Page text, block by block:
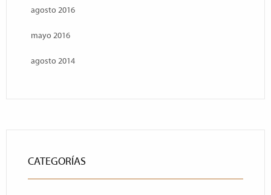
agosto 2016
mayo 2016
agosto 2014
CATEGORÍAS